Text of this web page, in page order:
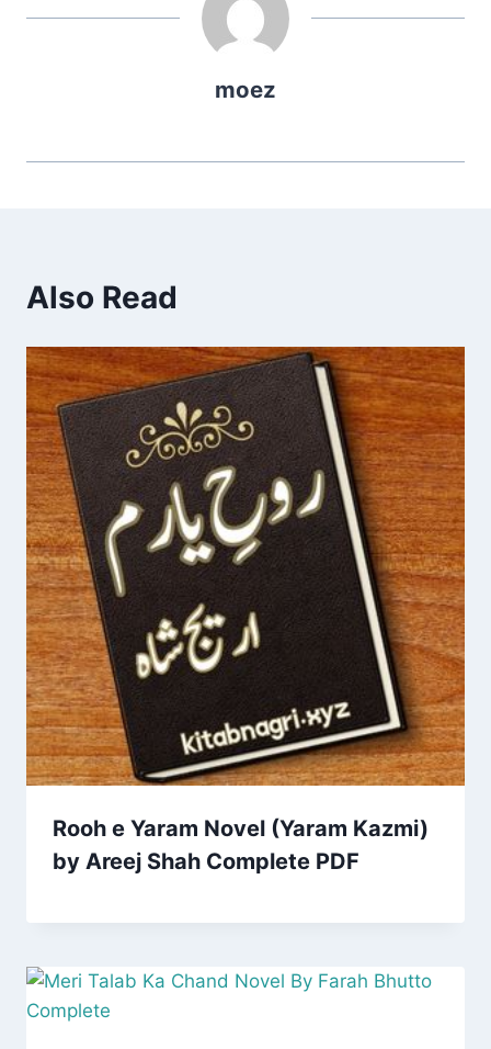
moez
Also Read
Rooh e Yaram Novel (Yaram Kazmi)
by Areej Shah Complete PDF